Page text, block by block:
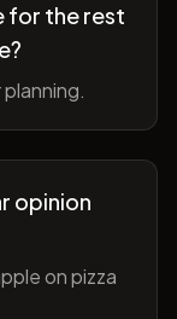
for the rest
opinion
on pizza